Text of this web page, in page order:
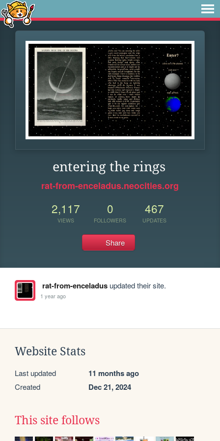
entering the rings
rat-from-enceladus.neocities.org
2,117
VIEWS
0
FOLLOWERS
467
UPDATES
Share
rat-from-enceladusupdated their site.
1 year ago
Website Stats
Last updated 11 months ago
Created Dec 21, 2024
This site follows